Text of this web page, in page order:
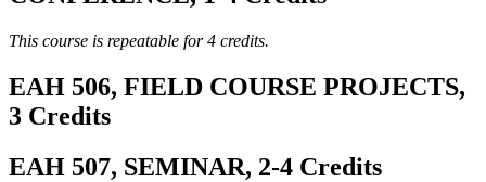
This course is repeatable for 4 credits.
EAH 506, FIELD COURSE PROJECTS,
3 Credits
EAH 507, SEMINAR, 2-4 Credits